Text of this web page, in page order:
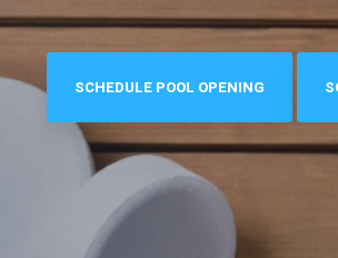
SCHEDULE POOL OPENING